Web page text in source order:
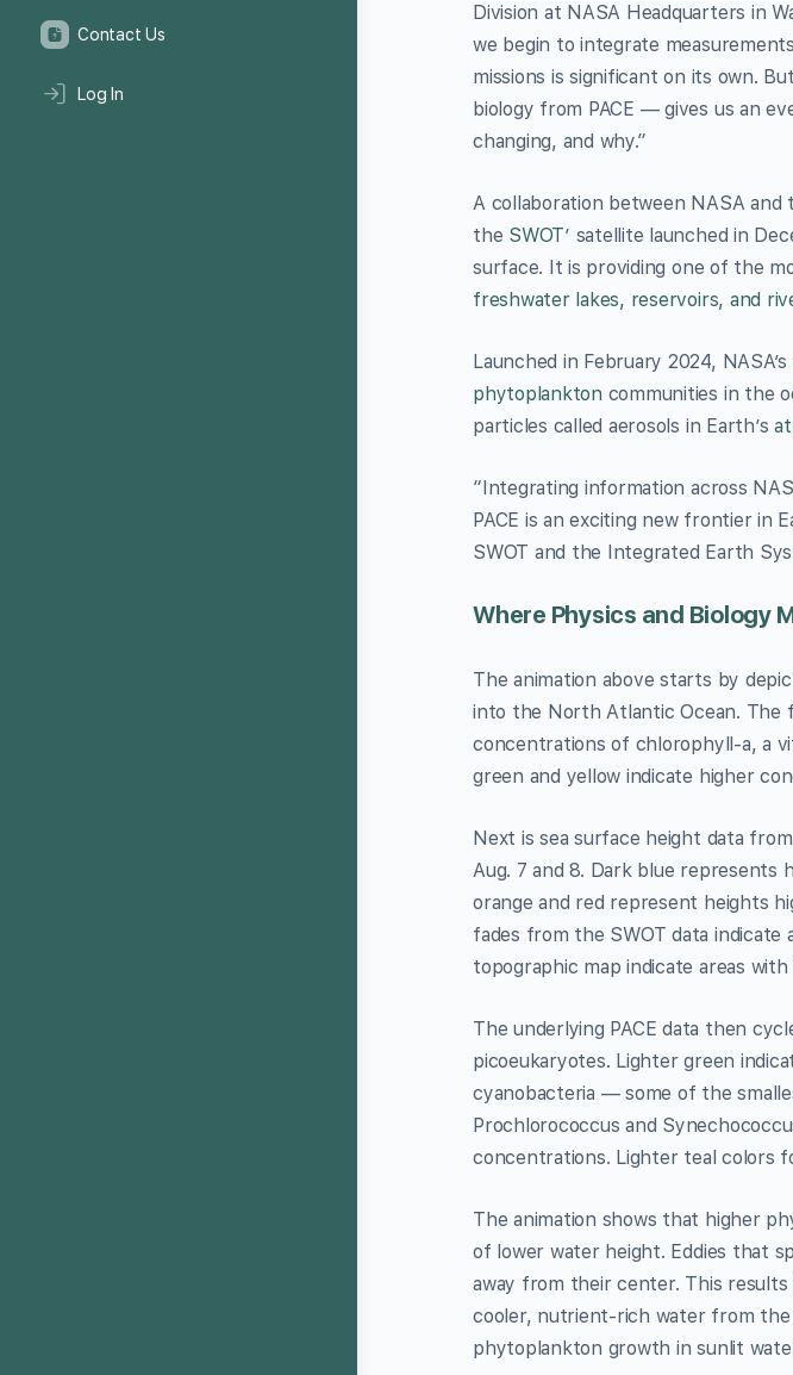
Contact Us
Log In
Division at NASA Headquarters in
we begin to integrate
missions is significant on its own.
biology from PACE — gives us an
changing, and why.”
A collaboration between NASA and
the SWOT’ satellite launched in
surface. It is providing one of the
freshwater lakes, reservoirs, and
Launched in February 2024, NASA’s
phytoplankton communities in the
particles called aerosols in Earth’s
“Integrating information across
PACE is an exciting new frontier in
SWOT and the Integrated Earth
Where Physics and Biology
The animation above starts by
into the North Atlantic Ocean. The
concentrations of chlorophyll-a, a
green and yellow indicate higher
Next is sea surface height data
Aug. 7 and 8. Dark blue represents
orange and red represent heights
fades from the SWOT data
topographic map indicate areas
The underlying PACE data then
picoeukaryotes. Lighter green
cyanobacteria — some of the
Prochlorococcus and
concentrations. Lighter teal colors
The animation shows that higher
of lower water height. Eddies that
away from their center. This
cooler, nutrient-rich water from the
phytoplankton growth in sunlit